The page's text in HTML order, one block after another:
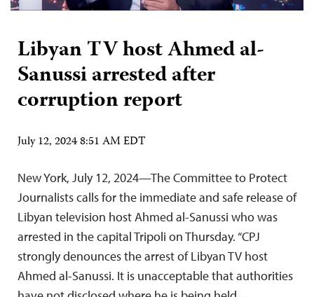
Libyan TV host Ahmed al-
Sanussi arrested after
corruption report
July 12, 2024 8:51 AM EDT
New York, July 12, 2024—The Committee to Protect
Journalists calls for the immediate and safe release of
Libyan television host Ahmed al-Sanussi who was
arrested in the capital Tripoli on Thursday. “CPJ
strongly denounces the arrest of Libyan TV host
Ahmed al-Sanussi. It is unacceptable that authorities